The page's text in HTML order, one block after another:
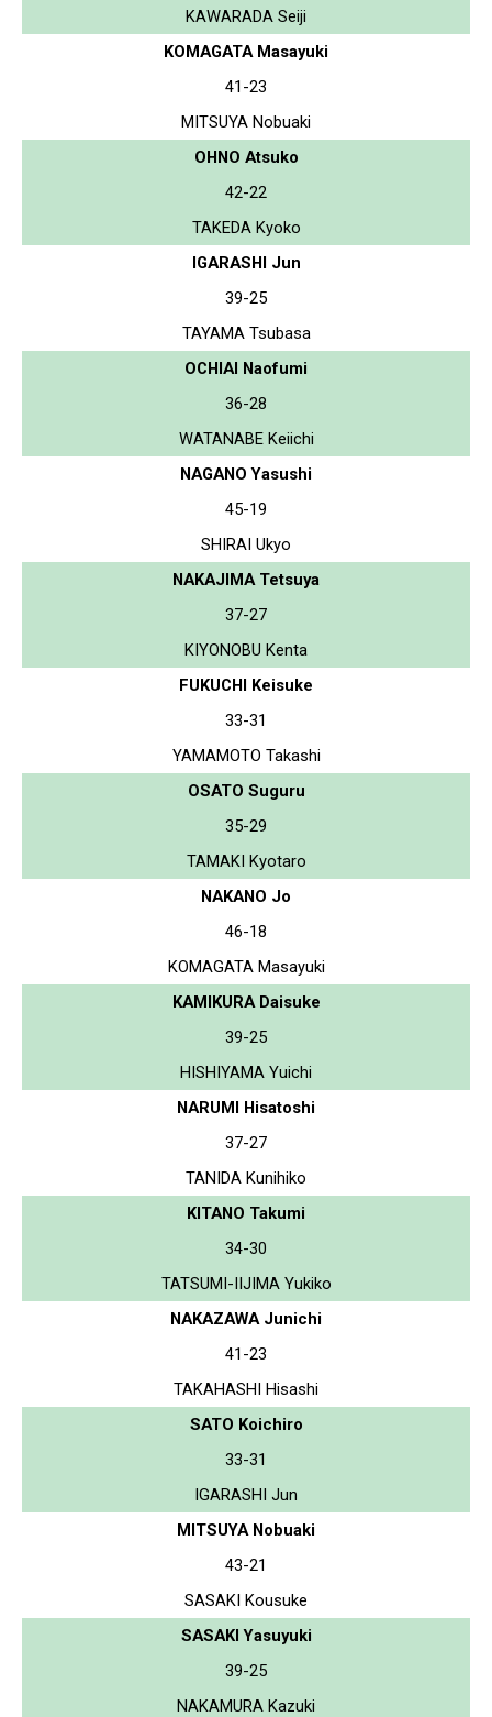
KAWARADA Seiji
KOMAGATA Masayuki
41-23
MITSUYA Nobuaki
OHNO Atsuko
42-22
TAKEDA Kyoko
IGARASHI Jun
39-25
TAYAMA Tsubasa
OCHIAI Naofumi
36-28
WATANABE Keiichi
NAGANO Yasushi
45-19
SHIRAI Ukyo
NAKAJIMA Tetsuya
37-27
KIYONOBU Kenta
FUKUCHI Keisuke
33-31
YAMAMOTO Takashi
OSATO Suguru
35-29
TAMAKI Kyotaro
NAKANO Jo
46-18
KOMAGATA Masayuki
KAMIKURA Daisuke
39-25
HISHIYAMA Yuichi
NARUMI Hisatoshi
37-27
TANIDA Kunihiko
KITANO Takumi
34-30
TATSUMI-IIJIMA Yukiko
NAKAZAWA Junichi
41-23
TAKAHASHI Hisashi
SATO Koichiro
33-31
IGARASHI Jun
MITSUYA Nobuaki
43-21
SASAKI Kousuke
SASAKI Yasuyuki
39-25
NAKAMURA Kazuki